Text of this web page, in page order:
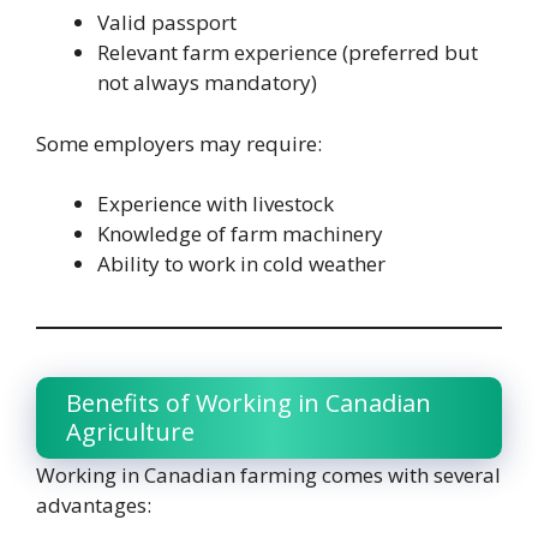
Valid passport
Relevant farm experience (preferred but
not always mandatory)
Some employers may require:
Experience with livestock
Knowledge of farm machinery
Ability to work in cold weather
Benefits of Working in Canadian
Agriculture
Working in Canadian farming comes with several
advantages: